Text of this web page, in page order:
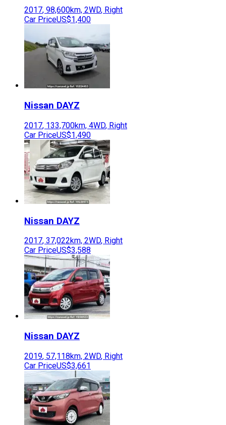
2017, 98,600km, 2WD, Right
Car PriceUS$1,400
Nissan DAYZ
2017, 133,700km, 4WD, Right
Car PriceUS$1,490
Nissan DAYZ
2017, 37,022km, 2WD, Right
Car PriceUS$3,588
Nissan DAYZ
2019, 57,118km, 2WD, Right
Car PriceUS$3,661